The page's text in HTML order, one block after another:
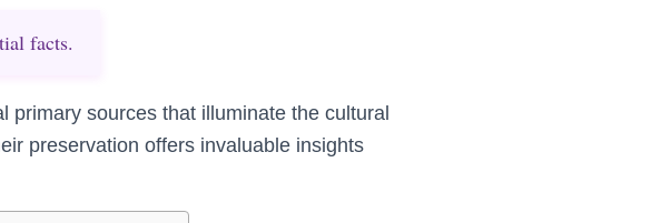
facts.
sources that illuminate the cultural
preservation offers invaluable insights